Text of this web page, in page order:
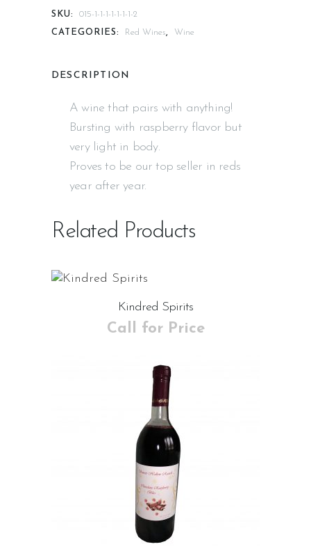
SKU:
015-1-1-1-1-1-1-1-2
CATEGORIES:
Red Wines, Wine
DESCRIPTION
A wine that pairs with anything!
Bursting with raspberry flavor but
very light in body.
Proves to be our top seller in reds
year after year.
Related Products
Kindred Spirits
Call for Price